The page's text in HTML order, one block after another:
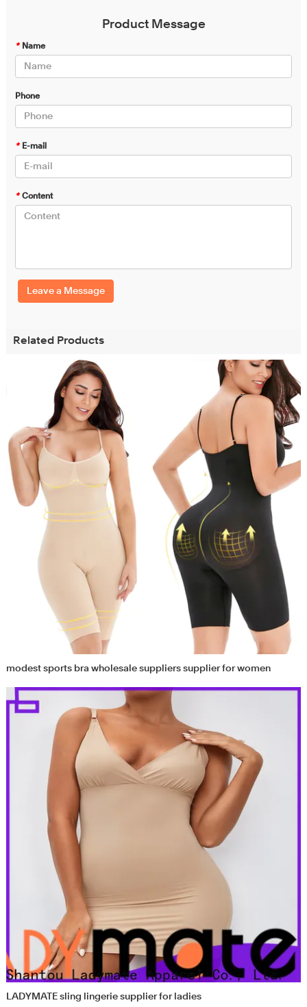
Product Message
* Name
Phone
* E-mail
* Content
Leave a Message
Related Products
modest sports bra wholesale suppliers supplier for women
LADYMATE sling lingerie supplier for ladies